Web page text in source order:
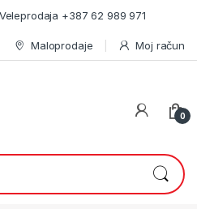
Veleprodaja +387 62 989 971
Maloprodaje Moj račun
0